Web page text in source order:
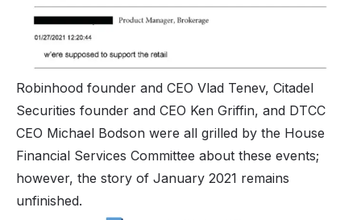
Robinhood founder and CEO Vlad Tenev, Citadel
Securities founder and CEO Ken Griffin, and DTCC
CEO Michael Bodson were all grilled by the House
Financial Services Committee about these events;
however, the story of January 2021 remains
unfinished.